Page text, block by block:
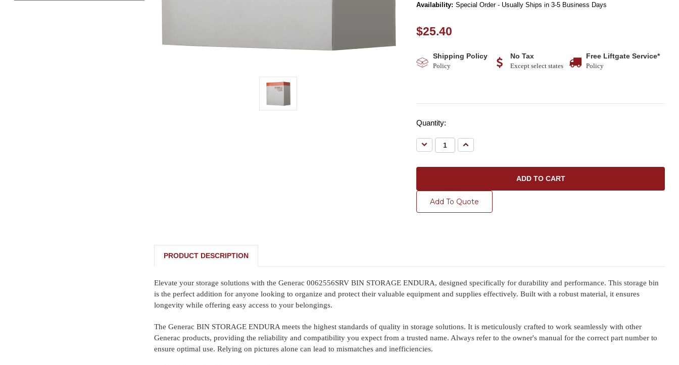
Availability: Special Order - Usually Ships in 3-5 Business Days
$25.40
Shipping Policy
Policy
No Tax
Except select states
Free Liftgate Service*
Policy
Quantity:
Decrease
Quantity:
Increase
Quantity:
Add To Quote
PRODUCT DESCRIPTION
Elevate your storage solutions with the Generac 0062556SRV BIN STORAGE ENDURA, designed specifically for durability and performance. This storage bin
is the perfect addition for anyone looking to organize and protect their valuable equipment and supplies effectively. Built with a robust material, it ensures
longevity while offering easy access to your belongings.
The Generac BIN STORAGE ENDURA meets the highest standards of quality in storage solutions. It is meticulously crafted to work seamlessly with other
Generac products, providing the reliability and compatibility you expect from a trusted name. Always refer to the owner's manual for the correct part number to
ensure optimal use. Relying on pictures alone can lead to mismatches and inefficiencies.